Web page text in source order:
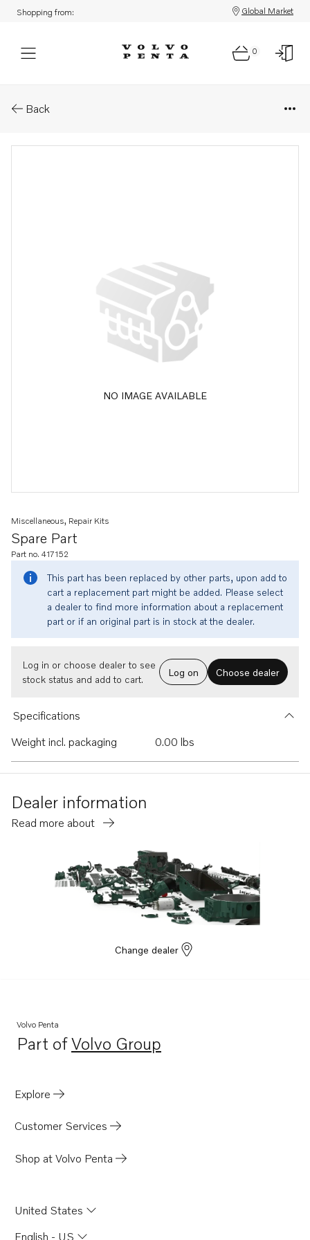
Shopping from: Global Market
0
Back
NO IMAGE AVAILABLE
Spare Part
Miscellaneous, Repair Kits
Part no. 417152
This part has been replaced by other parts, upon add to
cart a replacement part might be added. Please select
a dealer to find more information about a replacement
part or if an original part is in stock at the dealer.
Log in or choose dealer to see
stock status and add to cart.
Log on Choose dealer
Specifications
Weight incl. packaging
0.00 lbs
Dealer information
Read more about
Change dealer
Volvo Penta
Part ofVolvo Group
Opens in a new tab
Explore
Customer Services
Shop at Volvo Penta
United States
English - US